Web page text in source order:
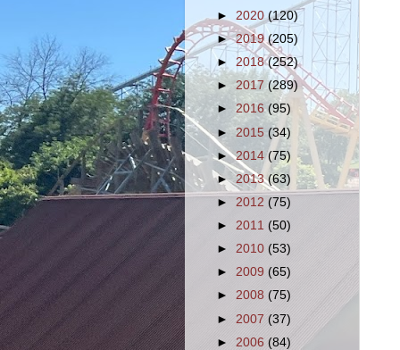
► 2020 (120)
►2019(205)
► 2018(252)
► 2017(289)
► 2016(95)
►2015 (34)
►2014(75)
►2013(63)
► 2012 (75)
► 2011 (50)
► 2010 (53)
► 2009 (65)
► 2008 (75)
► 2007 (37)
► 2006 (84)